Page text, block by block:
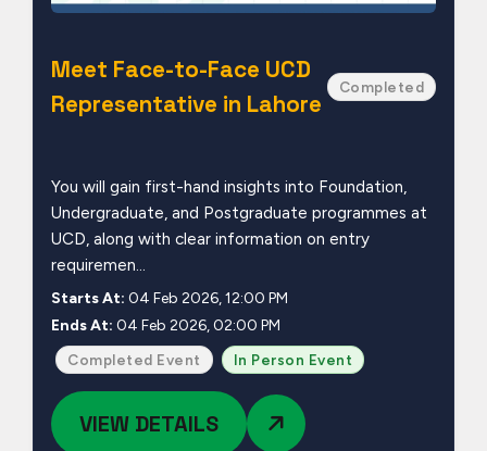
Meet Face-to-Face UCD
Representative in Lahore
Completed
You will gain first-hand insights into Foundation,
Undergraduate, and Postgraduate programmes at
UCD, along with clear information on entry
requiremen...
Starts At: 04 Feb 2026, 12:00 PM
Ends At: 04 Feb 2026, 02:00 PM
Completed Event In Person Event
VIEW DETAILS